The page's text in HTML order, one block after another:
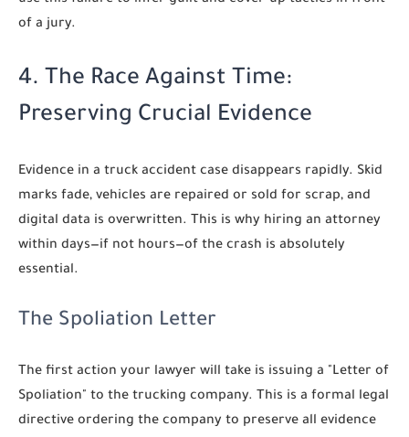
of a jury.
4. The Race Against Time:
Preserving Crucial Evidence
Evidence in a truck accident case disappears rapidly. Skid
marks fade, vehicles are repaired or sold for scrap, and
digital data is overwritten. This is why hiring an attorney
within days—if not hours—of the crash is absolutely
essential.
The Spoliation Letter
The first action your lawyer will take is issuing a "Letter of
Spoliation" to the trucking company. This is a formal legal
directive ordering the company to preserve all evidence